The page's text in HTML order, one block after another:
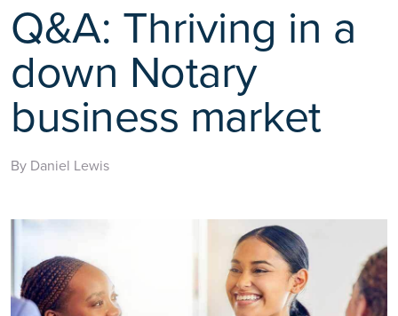
Q&A: Thriving in a
down Notary
business market
By Daniel Lewis